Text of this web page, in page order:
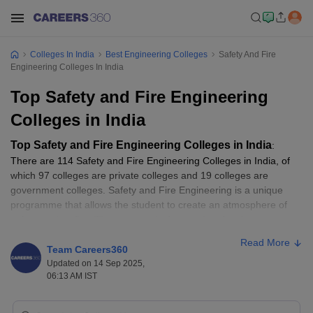
Colleges In India Best Engineering Colleges
Safety And Fire
Engineering Colleges In India
Top Safety and Fire Engineering
Colleges in India
Top Safety and Fire Engineering Colleges in India:
There are 114 Safety and Fire Engineering Colleges in India, of
which 97 colleges are private colleges and 19 colleges are
government colleges. Safety and Fire Engineering is a unique
programme that allows the student to create an atmosphere of
and techniques required to protect people, the environment, and
property from fire. We provided the
Safety Fire Engineering
Team Careers360
Updated on 14 Sep 2025,
06:13 AM IST
Read More